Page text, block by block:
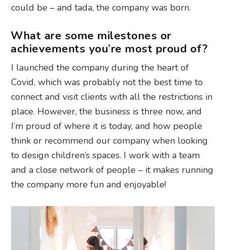
could be – and tada, the company was born.
What are some milestones or
achievements you’re most proud of?
I launched the company during the heart of
Covid, which was probably not the best time to
connect and visit clients with all the restrictions in
place. However, the business is three now, and
I’m proud of where it is today, and how people
think or recommend our company when looking
to design children’s spaces. I work with a team
and a close network of people – it makes running
the company more fun and enjoyable!